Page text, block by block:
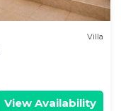
Villa
View Availability